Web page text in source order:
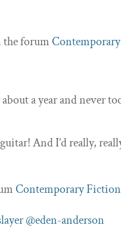
forum Contemporary
a year and never
And I’d really,
Contemporary Fiction
@eden-anderson